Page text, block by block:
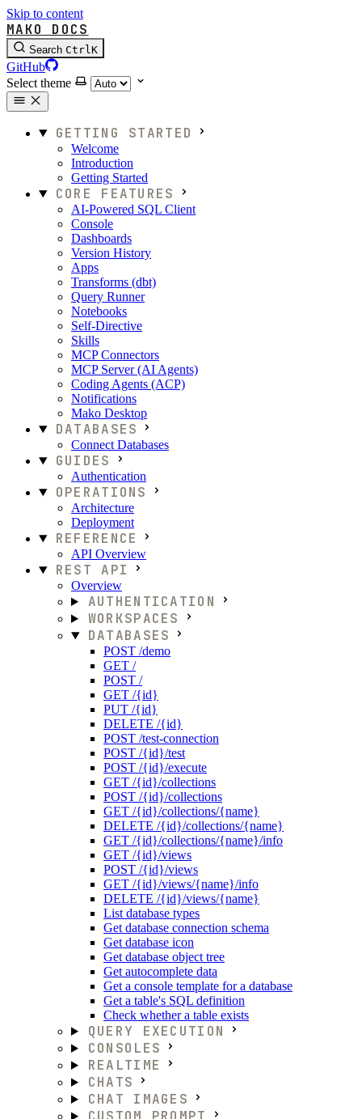
Skip to content
MAKO DOCS
Search CtrlK
GitHub
Select theme
GETTING STARTED
Welcome
Introduction
Getting Started
CORE FEATURES
AI-Powered SQL Client
Console
Dashboards
Version History
Apps
Transforms (dbt)
Query Runner
Notebooks
Self-Directive
Skills
MCP Connectors
MCP Server (AI Agents)
Coding Agents (ACP)
Notifications
Mako Desktop
DATABASES
Connect Databases
GUIDES
Authentication
OPERATIONS
Architecture
Deployment
REFERENCE
API Overview
REST API
Overview
AUTHENTICATION
WORKSPACES
DATABASES
POST /demo
GET /
POST /
GET /{id}
PUT /{id}
DELETE /{id}
POST /test-connection
POST /{id}/test
POST /{id}/execute
GET /{id}/collections
POST /{id}/collections
GET /{id}/collections/{name}
DELETE /{id}/collections/{name}
GET /{id}/collections/{name}/info
GET /{id}/views
POST /{id}/views
GET /{id}/views/{name}/info
DELETE /{id}/views/{name}
List database types
Get database connection schema
Get database icon
Get database object tree
Get autocomplete data
Get a console template for a database
Get a table's SQL definition
Check whether a table exists
QUERY EXECUTION
CONSOLES
REALTIME
CHATS
CHAT IMAGES